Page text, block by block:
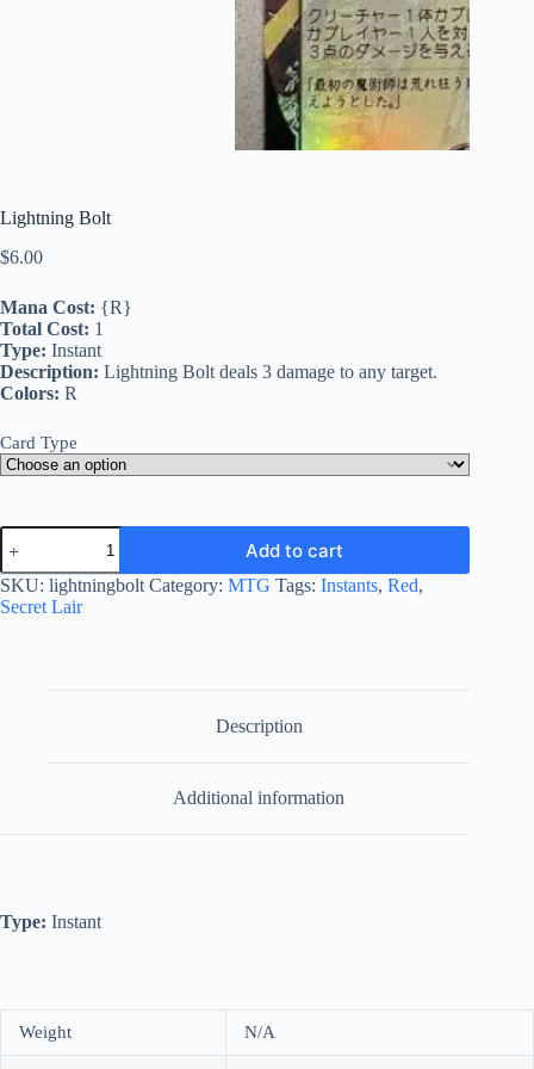
Lightning Bolt
$6.00
Mana Cost: {R}
Total Cost: 1
Type: Instant
Description: Lightning Bolt deals 3 damage to any target.
Colors: R
Card Type
Lightning
Bolt
quantity
Add to cart
SKU: lightningbolt Category: MTG Tags: Instants, Red,
Secret Lair
Description
Additional information
Type: Instant
Weight N/A